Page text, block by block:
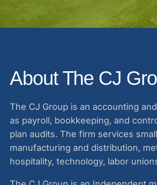
About The CJ
The CJ Group is an accounting
as payroll, bookkeeping, and
plan audits. The firm services
manufacturing and distribution,
hospitality, technology, labor